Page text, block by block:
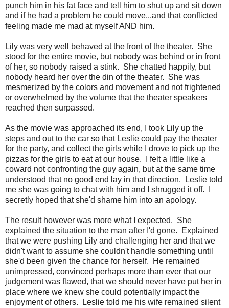
punch him in his fat face and tell him to shut up and sit down
and if he had a problem he could move...and that conflicted
feeling made me mad at myself AND him.
Lily was very well behaved at the front of the theater. She
stood for the entire movie, but nobody was behind or in front
of her, so nobody raised a stink. She chatted happily, but
nobody heard her over the din of the theater. She was
mesmerized by the colors and movement and not frightened
or overwhelmed by the volume that the theater speakers
reached then surpassed.
As the movie was approached its end, I took Lily up the
steps and out to the car so that Leslie could pay the theater
for the party, and collect the girls while I drove to pick up the
pizzas for the girls to eat at our house. I felt a little like a
coward not confronting the guy again, but at the same time
understood that no good end lay in that direction. Leslie told
me she was going to chat with him and I shrugged it off. I
secretly hoped that she'd shame him into an apology.
The result however was more what I expected. She
explained the situation to the man after I'd gone. Explained
that we were pushing Lily and challenging her and that we
didn't want to assume she couldn't handle something until
she'd been given the chance for herself. He remained
unimpressed, convinced perhaps more than ever that our
judgement was flawed, that we should never have put her in
place where we knew she could potentially impact the
enjoyment of others. Leslie told me his wife remained silent